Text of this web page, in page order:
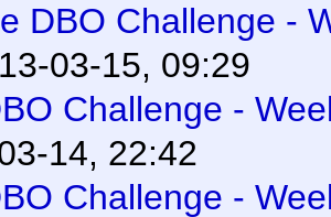
DBO Challenge -
03-15, 09:29
Challenge -
14, 22:42
Challenge -